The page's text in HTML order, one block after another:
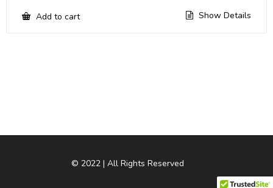
Add to cart Show Details
© 2022 | All Rights Reserved